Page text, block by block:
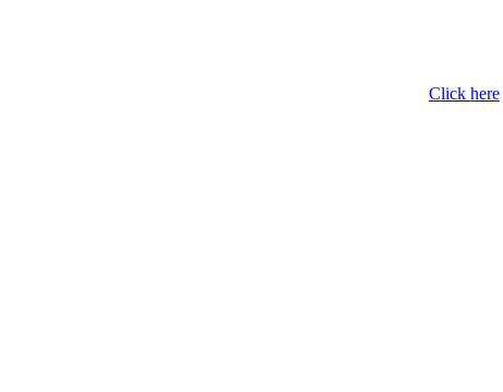
Click here